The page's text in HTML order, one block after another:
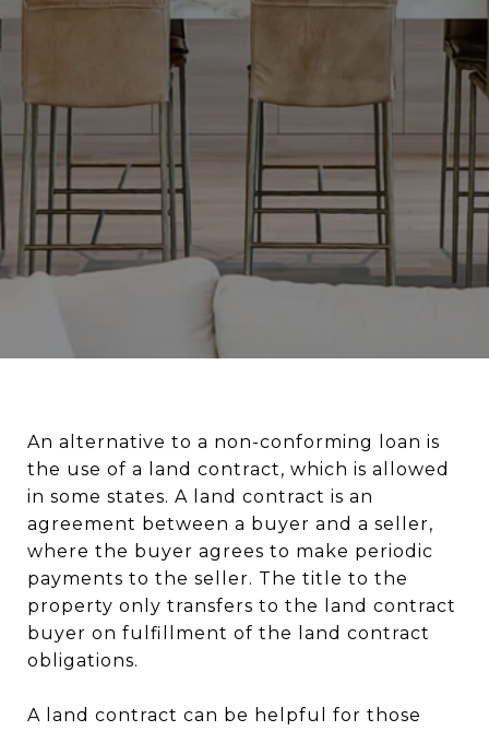
An alternative to a non-conforming loan is
the use of a land contract, which is allowed
in some states. A land contract is an
agreement between a buyer and a seller,
where the buyer agrees to make periodic
payments to the seller. The title to the
property only transfers to the land contract
buyer on fulfillment of the land contract
obligations.
A land contract can be helpful for those